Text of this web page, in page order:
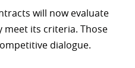
will now evaluate
meet its criteria. Those
dialogue.